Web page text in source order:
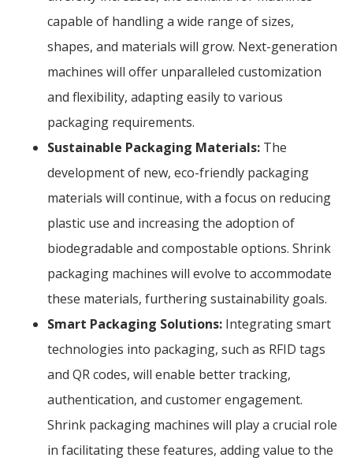
capable of handling a wide range of sizes,
shapes, and materials will grow. Next-generation
machines will offer unparalleled customization
and flexibility, adapting easily to various
packaging requirements.
Sustainable Packaging Materials: The
development of new, eco-friendly packaging
materials will continue, with a focus on reducing
plastic use and increasing the adoption of
biodegradable and compostable options. Shrink
packaging machines will evolve to accommodate
these materials, furthering sustainability goals.
Smart Packaging Solutions: Integrating smart
technologies into packaging, such as RFID tags
and QR codes, will enable better tracking,
authentication, and customer engagement.
Shrink packaging machines will play a crucial role
in facilitating these features, adding value to the